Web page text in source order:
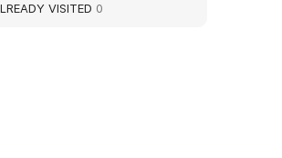
VISITED 0